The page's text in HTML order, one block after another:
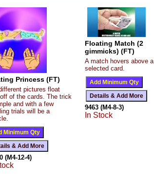
Princess (FT)
pictures float
of the cards. The trick
and with a few
trials will be a
(M4-12-4)
Floating Match (2
gimmicks) (FT)
A match hovers above a
selected card.
9463 (M4-8-3)
In Stock